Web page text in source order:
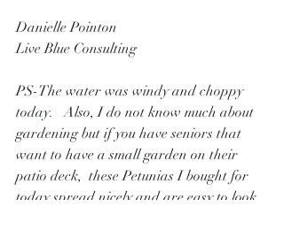
Danielle Pointon
Live Blue Consulting
PS-The water was windy and choppy
today.   Also, I do not know much about
gardening but if you have seniors that
want to have a small garden on their
patio deck,  these Petunias I bought for
today spread nicely and are easy to look